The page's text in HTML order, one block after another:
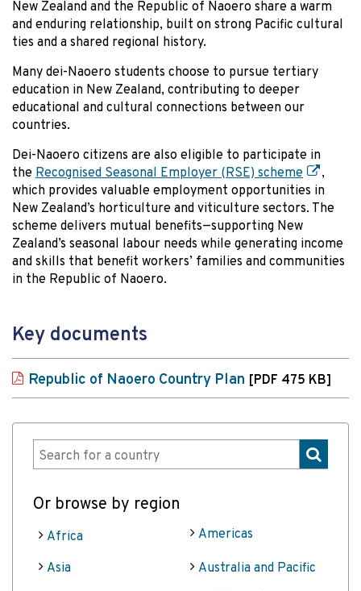
New Zealand and the Republic of Naoero share a warm
and enduring relationship, built on strong Pacific cultural
ties and a shared regional history.
Many dei-Naoero students choose to pursue tertiary
education in New Zealand, contributing to deeper
educational and cultural connections between our
countries.
Dei-Naoero citizens are also eligible to participate in
the Recognised Seasonal Employer (RSE) scheme
,
which provides valuable employment opportunities in
New Zealand’s horticulture and viticulture sectors. The
scheme delivers mutual benefits—supporting New
Zealand’s seasonal labour needs while generating income
and skills that benefit workers’ families and communities
in the Republic of Naoero.
Key documents
Republic of Naoero Country Plan [PDF 475 KB]
Or browse by region
Africa Americas
Asia
Australia and Pacific